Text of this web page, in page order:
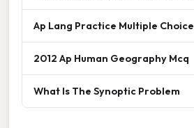
Ap Lang Practice Multiple Choice
2012 Ap Human Geography Mcq
What Is The Synoptic Problem